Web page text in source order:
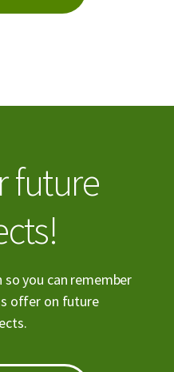
future
you can remember
offer on future